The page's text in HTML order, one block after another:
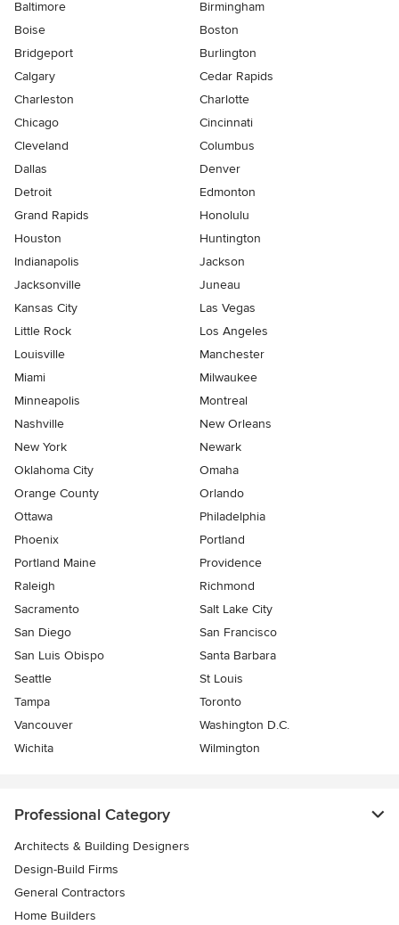
Baltimore
Birmingham
Boise
Boston
Bridgeport
Burlington
Calgary
Cedar Rapids
Charleston
Charlotte
Chicago
Cincinnati
Cleveland
Columbus
Dallas
Denver
Detroit
Edmonton
Grand Rapids
Honolulu
Houston
Huntington
Indianapolis
Jackson
Jacksonville
Juneau
Kansas City
Las Vegas
Little Rock
Los Angeles
Louisville
Manchester
Miami
Milwaukee
Minneapolis
Montreal
Nashville
New Orleans
New York
Newark
Oklahoma City
Omaha
Orange County
Orlando
Ottawa
Philadelphia
Phoenix
Portland
Portland Maine
Providence
Raleigh
Richmond
Sacramento
Salt Lake City
San Diego
San Francisco
San Luis Obispo
Santa Barbara
Seattle
St Louis
Tampa
Toronto
Vancouver
Washington D.C.
Wichita
Wilmington
Professional Category
Architects & Building Designers
Design-Build Firms
General Contractors
Home Builders